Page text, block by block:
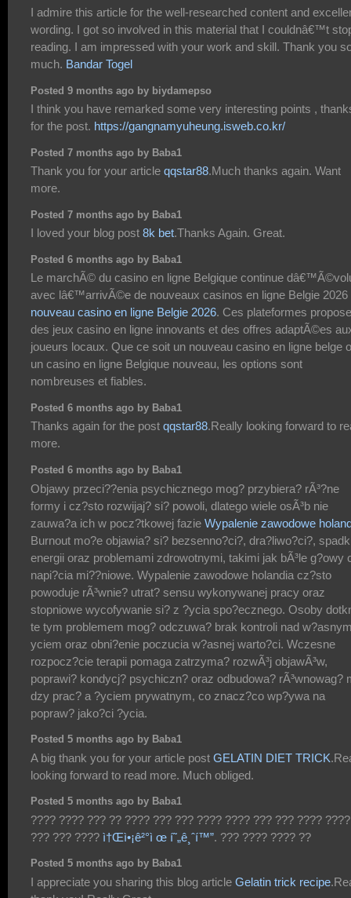
I admire this article for the well-researched content and
wording. I got so involved in this material that I couldnâ€™t
reading. I am impressed with your work and skill. Thank you
much. Bandar Togel
Posted 9 months ago by biydamepso
I think you have remarked some very interesting points ,
for the post. https://gangnamyuheung.isweb.co.kr/
Posted 7 months ago by Baba1
Thank you for your article qqstar88.Much thanks again. Want
more.
Posted 7 months ago by Baba1
I loved your blog post 8k bet.Thanks Again. Great.
Posted 6 months ago by Baba1
Le marchÃ© du casino en ligne Belgique continue
avec lâ€™arrivÃ©e de nouveaux casinos en ligne Belgie 2026
nouveau casino en ligne Belgie 2026. Ces plateformes
des jeux casino en ligne innovants et des offres adaptÃ©es
joueurs locaux. Que ce soit un nouveau casino en ligne belge
un casino en ligne Belgique nouveau, les options sont
nombreuses et fiables.
Posted 6 months ago by Baba1
Thanks again for the post qqstar88.Really looking forward to
more.
Posted 6 months ago by Baba1
Objawy przeci??enia psychicznego mog? przybiera? rÃ³?ne
formy i cz?sto rozwijaj? si? powoli, dlatego wiele osÃ³b nie
zauwa?a ich w pocz?tkowej fazie Wypalenie zawodowe
Burnout mo?e objawia? si? bezsenno?ci?, dra?liwo?ci?,
energii oraz problemami zdrowotnymi, takimi jak bÃ³le g?owy
napi?cia mi??niowe. Wypalenie zawodowe holandia cz?sto
powoduje rÃ³wnie? utrat? sensu wykonywanej pracy oraz
stopniowe wycofywanie si? z ?ycia spo?ecznego. Osoby
te tym problemem mog? odczuwa? brak kontroli nad
yciem oraz obni?enie poczucia w?asnej warto?ci. Wczesne
rozpocz?cie terapii pomaga zatrzyma? rozwÃ³j objawÃ³w,
poprawi? kondycj? psychiczn? oraz odbudowa? rÃ³wnowag?
dzy prac? a ?yciem prywatnym, co znacz?co wp?ywa na
popraw? jako?ci ?ycia.
Posted 5 months ago by Baba1
A big thank you for your article post GELATIN DIET TRICK
looking forward to read more. Much obliged.
Posted 5 months ago by Baba1
???? ???? ??? ?? ???? ??? ??? ???? ???? ??? ??? ???? ????
??? ??? ???? ì†Œì•¡ê²°ì œ í˜„ê¸ˆí™”. ??? ???? ???? ??
Posted 5 months ago by Baba1
I appreciate you sharing this blog article Gelatin trick recipe